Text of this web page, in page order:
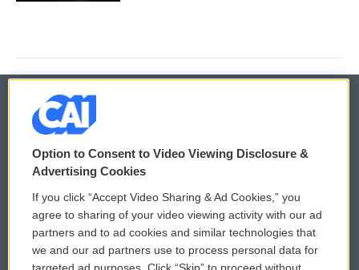
© 2026
Privacy and Terms
Comments Policy
Donor Privacy Policy
WCAI eNews Sign Up
Submit a PSA
Option to Consent to Video Viewing Disclosure &
Advertising Cookies
If you click “Accept Video Sharing & Ad Cookies,” you
agree to sharing of your video viewing activity with our ad
partners and to ad cookies and similar technologies that
we and our ad partners use to process personal data for